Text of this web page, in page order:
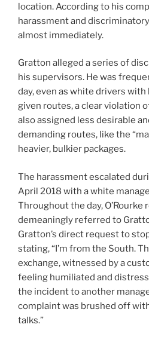
location. According to his
harassment and
almost immediately.
Gratton alleged a series of
his supervisors. He was
day, even as white drivers
given routes, a clear violation
also assigned less desirable
demanding routes, like the
heavier, bulkier packages.
The harassment escalated
April 2018 with a white
Throughout the day, O’Rourke
demeaningly referred to
Gratton’s direct request to
stating, “I’m from the South.
exchange, witnessed by a
feeling humiliated and
the incident to another
complaint was brushed off
talks.”